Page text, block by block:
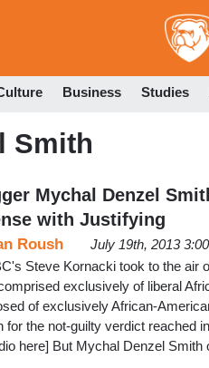
Business Studies
Smith
Mychal Denzel
with Justifying
Roush
July 19th, 2013
Steve Kornacki took to the air
exclusively of liberal
of exclusively African-
for the not-guilty verdict reached
here] But Mychal Denzel